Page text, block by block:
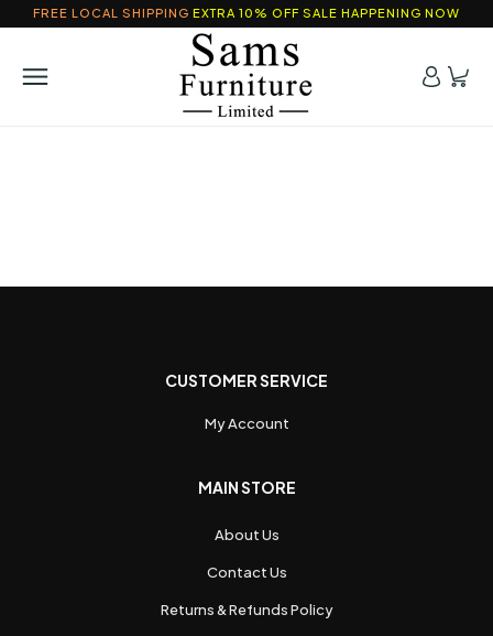
FREE LOCAL SHIPPING EXTRA 10% OFF SALE HAPPENING NOW
CUSTOMER SERVICE
My Account
MAIN STORE
About Us
Contact Us
Returns & Refunds Policy